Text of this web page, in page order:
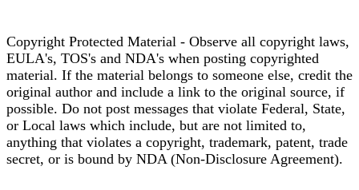
Copyright Protected Material - Observe all copyright laws,
EULA's, TOS's and NDA's when posting copyrighted
material. If the material belongs to someone else, credit the
original author and include a link to the original source, if
possible. Do not post messages that violate Federal, State,
or Local laws which include, but are not limited to,
anything that violates a copyright, trademark, patent, trade
secret, or is bound by NDA (Non-Disclosure Agreement).